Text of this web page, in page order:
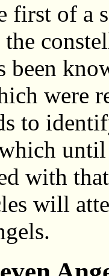
first of a
been
were
to
with
will